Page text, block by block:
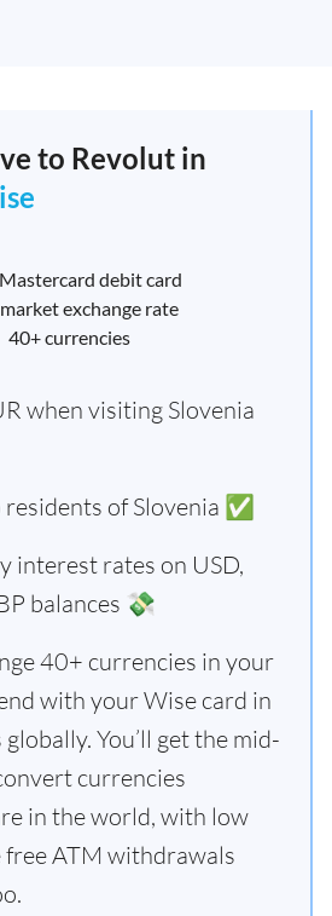
to Revolut in
debit card
exchange rate
40+ currencies
when visiting Slovenia
of Slovenia ✅
interest rates on USD,
balances 💸
40+ currencies in your
with your Wise card in
You’ll get the mid-
currencies
in the world, with low
free ATM withdrawals